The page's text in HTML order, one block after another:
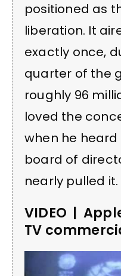
positioned as
liberation. It
exactly once,
quarter of the
roughly 96
loved the
when he heard
board of
nearly pulled it.
VIDEO |
TV